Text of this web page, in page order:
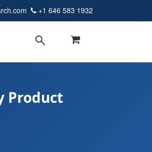
+1 646 583 1932
Product